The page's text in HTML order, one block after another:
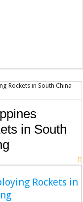
Rockets in South China
in South
Rockets in